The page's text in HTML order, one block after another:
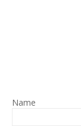
Name